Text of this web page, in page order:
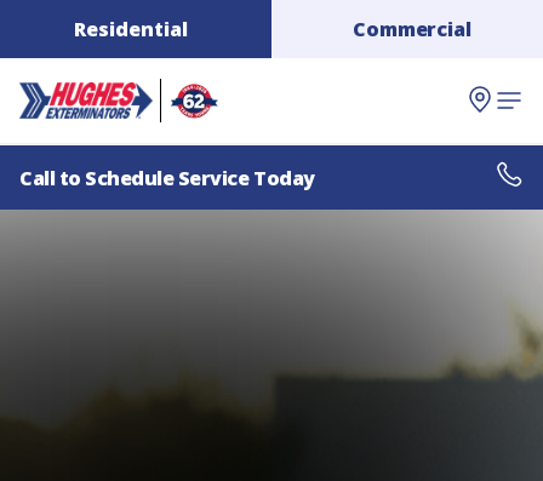
Residential Commercial
Call to Schedule Service Today